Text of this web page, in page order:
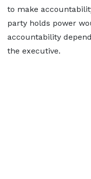
to make
party holds power
accountability
the executive.